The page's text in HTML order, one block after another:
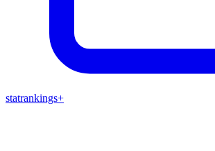
statrankings+